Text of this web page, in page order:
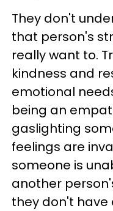
They don't
that person's
really want to.
kindness and
emotional
being an
gaslighting
feelings are
someone is
another
they don't have